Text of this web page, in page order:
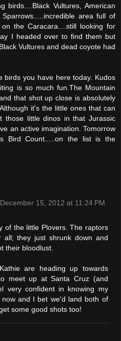
birds....Black Vultures, American
Sparrows.....incredible area full of
the Caracara....still looking for
I headed over to find them but
Vultures and dead coyote had
birds you have here today. Kudos
is so much fun.The Mountain
that shot up close is absolutely
it's the little ones that can
those little dinos in that Jurassic
an active imagination. Tomorrow
Bird Count.....on the list is the
December 15, 2012 at 11:24 PM
of the little Plovers. The raptors
all; they just shrunk down and
their bloodlust.
are heading up towards
meet up at Santa Cruz (and
very confident in knowing my
and I bet we'd land both of
some good shots too!